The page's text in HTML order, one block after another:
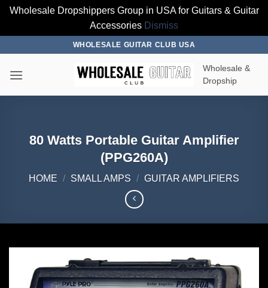
Wholesale Dropshippers Group in USA for Guitars & Guitar
Accessories Dismiss
content
WHOLESALE GUITAR CLUB USA
Wholesale &
Dropship
80 Watts Portable Guitar Amplifier
(PPG260A)
HOME / SMALL AMPS / GUITAR AMPLIFIERS